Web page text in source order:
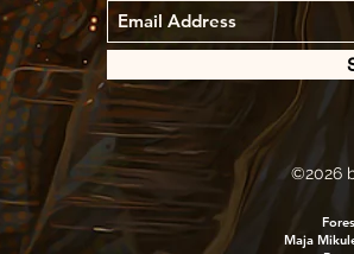
©2026
Maja